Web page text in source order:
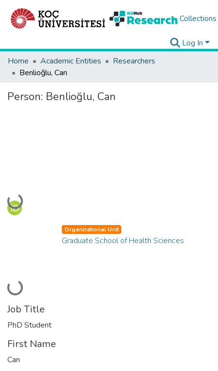
Collections
Log In
Home
Academic Entities
Researchers
Benlioğlu, Can
Person: Benlioğlu, Can
Loading...
Loading...
Organizational Unit
Graduate School of Health Sciences
Job Title
PhD Student
First Name
Can